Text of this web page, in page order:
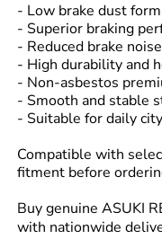
- Low brake dust
- Superior braking
- Reduced brake
- High durability and
- Non-asbestos
- Smooth and stable
- Suitable for daily
Compatible with
fitment before
Buy genuine ASUKI
with nationwide